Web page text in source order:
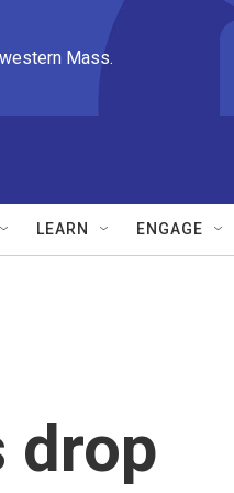
Mass.
LEARN ENGAGE
drop